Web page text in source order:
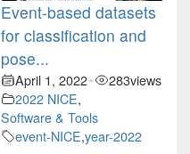
Event-based datasets
for classification and
pose...
April 1, 2022• 283views
2022 NICE,
Software & Tools
event-NICE,year-2022